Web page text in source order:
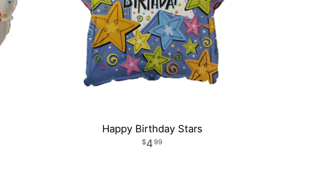
Happy Birthday Stars
499